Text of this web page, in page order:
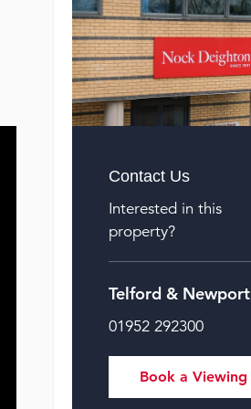
Contact Us
Interested in this
property?
Telford & Newport
01952 292300
Book a Viewing